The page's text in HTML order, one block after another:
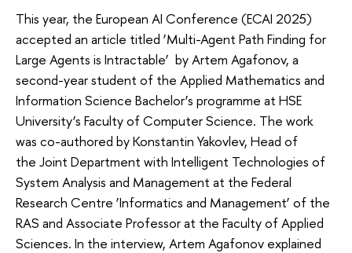
This year, the European AI Conference (ECAI 2025)
accepted an article titled ‘Multi-Agent Path Finding for
Large Agents is Intractable’ by Artem Agafonov, a
second-year student of the Applied Mathematics and
Information Science Bachelor’s programme at HSE
University’s Faculty of Computer Science. The work
was co-authored by Konstantin Yakovlev, Head of
the Joint Department with Intelligent Technologies of
System Analysis and Management at the Federal
Research Centre ‘Informatics and Management’ of the
RAS and Associate Professor at the Faculty of Applied
Sciences. In the interview, Artem Agafonov explained